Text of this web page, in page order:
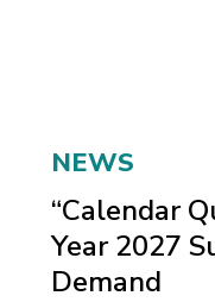
NEWS
“Calendar
Year 2027
Demand